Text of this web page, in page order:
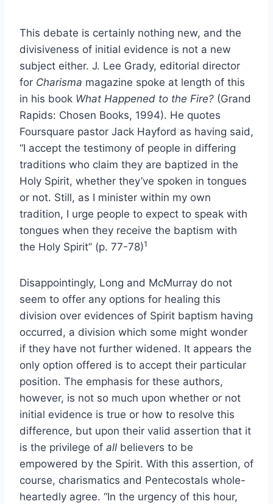
This debate is certainly nothing new, and the
divisiveness of initial evidence is not a new
subject either. J. Lee Grady, editorial director
for Charisma magazine spoke at length of this
in his book What Happened to the Fire? (Grand
Rapids: Chosen Books, 1994). He quotes
Foursquare pastor Jack Hayford as having said,
“I accept the testimony of people in differing
traditions who claim they are baptized in the
Holy Spirit, whether they’ve spoken in tongues
or not. Still, as I minister within my own
tradition, I urge people to expect to speak with
tongues when they receive the baptism with
the Holy Spirit” (p. 77-78)1
Disappointingly, Long and McMurray do not
seem to offer any options for healing this
division over evidences of Spirit baptism having
occurred, a division which some might wonder
if they have not further widened. It appears the
only option offered is to accept their particular
position. The emphasis for these authors,
however, is not so much upon whether or not
initial evidence is true or how to resolve this
difference, but upon their valid assertion that it
is the privilege of all believers to be
empowered by the Spirit. With this assertion, of
course, charismatics and Pentecostals whole-
heartedly agree. “In the urgency of this hour,